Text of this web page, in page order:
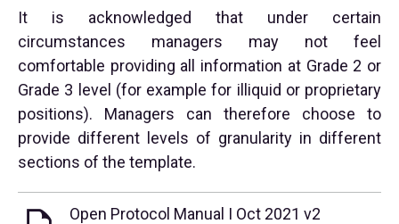
It is acknowledged that under certain
circumstances managers may not feel
comfortable providing all information at Grade 2 or
Grade 3 level (for example for illiquid or proprietary
positions). Managers can therefore choose to
provide different levels of granularity in different
sections of the template.
Open Protocol Manual I Oct 2021 v2